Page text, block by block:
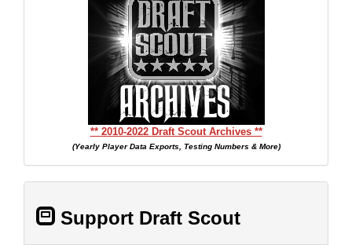
** 2010-2022 Draft Scout Archives **
(Yearly Player Data Exports, Testing Numbers & More)
Support Draft Scout